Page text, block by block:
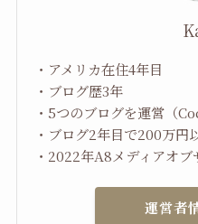
・アメリカ在住4年目
・ブログ歴3年
・5つのブログを運営（
・ブログ2年目で200万円
・2022年A8メディアオブ
運営者